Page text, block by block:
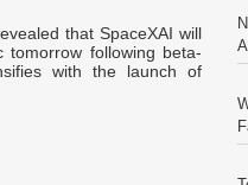
that SpaceXAI will
following beta-
with the launch of